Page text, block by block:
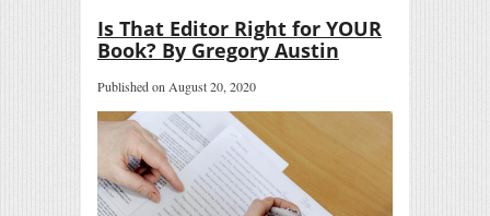
Is That Editor Right for YOUR
Book? By Gregory Austin
Published on August 20, 2020